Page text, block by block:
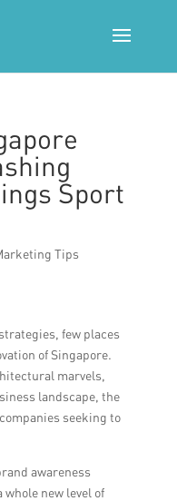
Sport
Tips
few places
of Singapore.
marvels,
landscape, the
seeking to
awareness
new level of